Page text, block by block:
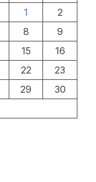
1
2
8
9
15
16
22
23
29
30